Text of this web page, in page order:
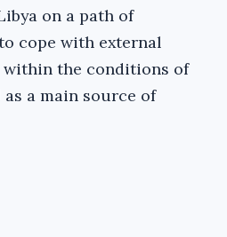
on a path of
cope with external
within the conditions of
a main source of